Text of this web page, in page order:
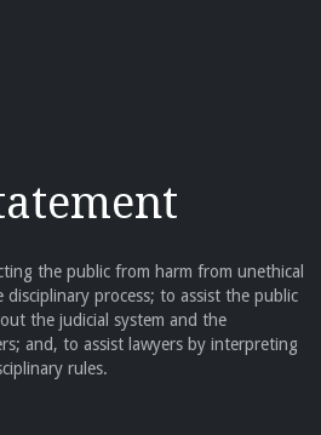
the public from harm from unethical
disciplinary process; to assist the public
the judicial system and the
and, to assist lawyers by interpreting
rules.